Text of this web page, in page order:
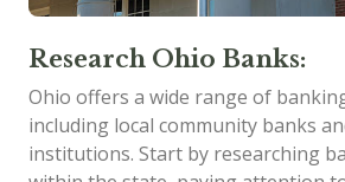
Research Ohio Banks:
Ohio offers a wide range of
including local community banks
institutions. Start by researching